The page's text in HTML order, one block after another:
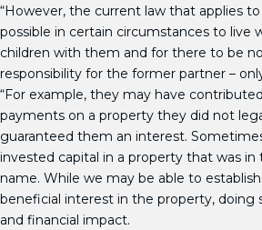
“However, the current law that applies
possible in certain circumstances to live
children with them and for there to be
responsibility for the former partner –
“For example, they may have
payments on a property they did not
guaranteed them an interest.
invested capital in a property that was in
name. While we may be able to
beneficial interest in the property, doing
and financial impact.